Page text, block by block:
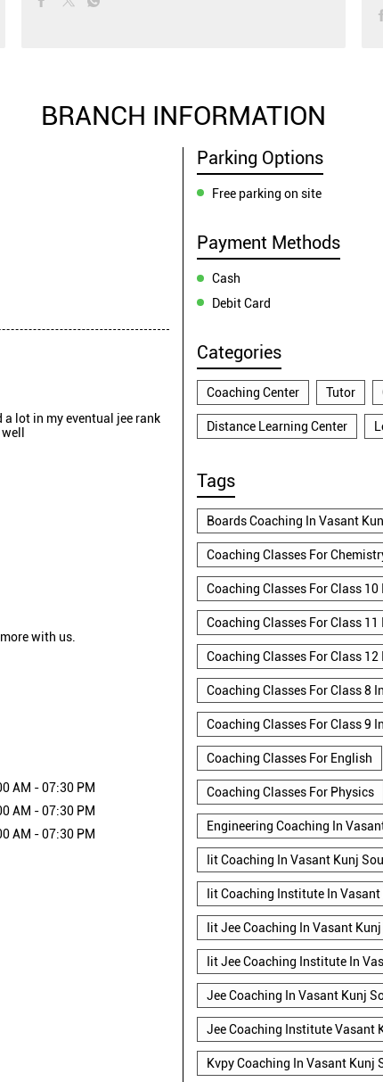
BRANCH INFORMATION
lot in my eventual jee rank
with us.
AM - 07:30 PM
AM - 07:30 PM
AM - 07:30 PM
Parking Options
Free parking on site
Payment Methods
Cash
Debit Card
Categories
Coaching Center Tutor
Distance Learning Center
Tags
Boards Coaching In Vasant
Coaching Classes For
Coaching Classes For Class
Coaching Classes For Class
Coaching Classes For Class
Coaching Classes For Class 8
Coaching Classes For Class 9
Coaching Classes For English
Coaching Classes For Physics
Engineering Coaching In
Iit Coaching In Vasant Kunj
Iit Coaching Institute In
Iit Jee Coaching In Vasant
Iit Jee Coaching Institute In
Jee Coaching In Vasant Kunj
Jee Coaching Institute Vasant
Kvpy Coaching In Vasant Kunj